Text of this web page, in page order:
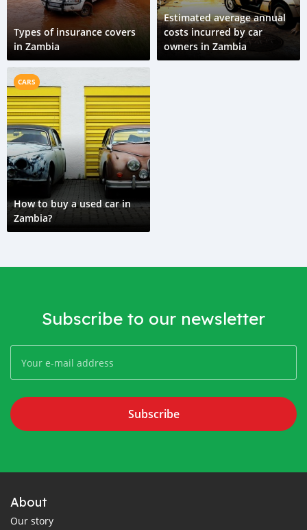
Types of insurance covers
in Zambia
Estimated average annual
costs incurred by car
owners in Zambia
CARS
How to buy a used car in
Zambia?
Subscribe to our newsletter
Subscribe
About
Our story